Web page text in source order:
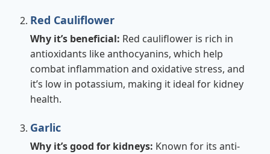
Red Cauliflower
Why it’s beneficial: Red cauliflower is rich in
antioxidants like anthocyanins, which help
combat inflammation and oxidative stress, and
it’s low in potassium, making it ideal for kidney
health.
Garlic
Why it’s good for kidneys: Known for its anti-